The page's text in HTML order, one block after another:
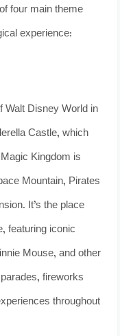
four main theme
experience:
Walt Disney World in
Castle, which
Kingdom is
Mountain, Pirates
It’s the place
featuring iconic
Mouse, and other
fireworks
throughout